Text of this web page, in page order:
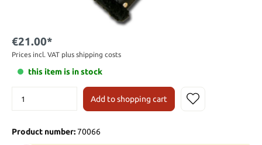
€21.00*
Prices incl. VAT plus shipping costs
this item is in stock
Add to shopping cart
Product number:70066